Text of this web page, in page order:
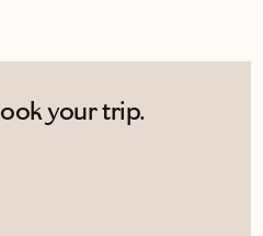
your trip.